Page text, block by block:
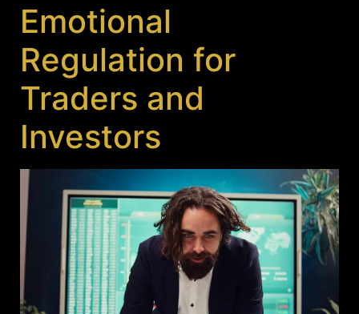
Emotional
Regulation for
Traders and
Investors